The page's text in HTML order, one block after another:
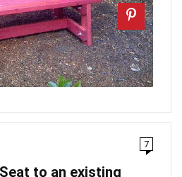
7
to an existing